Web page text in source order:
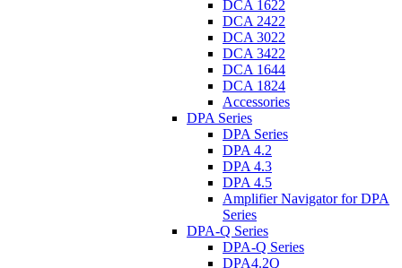
DCA 1622
DCA 2422
DCA 3022
DCA 3422
DCA 1644
DCA 1824
Accessories
DPA Series
DPA Series
DPA 4.2
DPA 4.3
DPA 4.5
Amplifier Navigator for DPA
Series
DPA-Q Series
DPA-Q Series
DPA4.2Q